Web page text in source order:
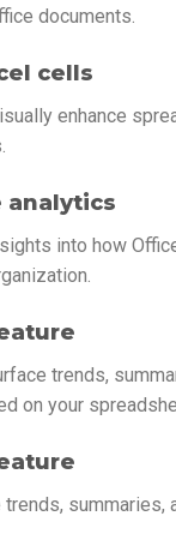
documents.
cells
enhance
analytics
into how
trends,
on your
summaries,